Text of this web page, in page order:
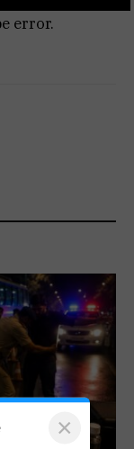
error.
×